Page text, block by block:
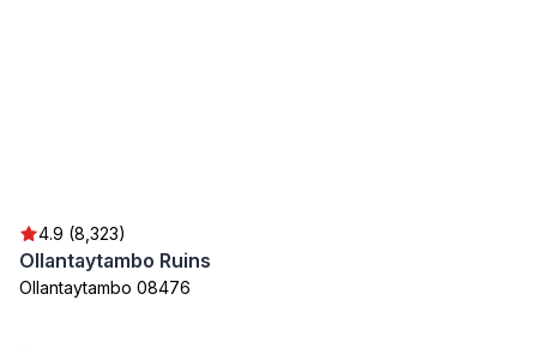
4.9 (8,323)
Ollantaytambo Ruins
Ollantaytambo 08476